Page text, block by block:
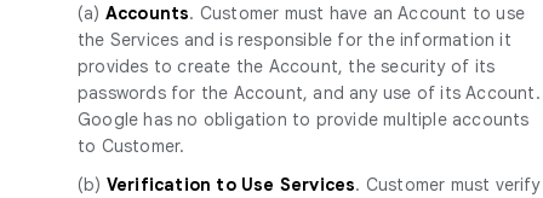
(a) Accounts. Customer must have an Account to use
the Services and is responsible for the information it
provides to create the Account, the security of its
passwords for the Account, and any use of its Account.
Google has no obligation to provide multiple accounts
to Customer.
(b) Verification to Use Services. Customer must verify